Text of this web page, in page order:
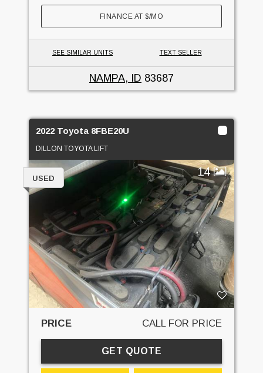
FINANCE AT$/MO
SEE SIMILAR UNITS TEXT SELLER
NAMPA, ID 83687
2022 Toyota 8FBE20U
DILLON TOYOTA LIFT
14
USED
PRICE CALL FOR PRICE
GET QUOTE